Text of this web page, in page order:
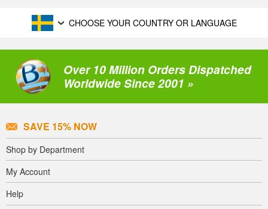
CHOOSE YOUR COUNTRY OR LANGUAGE
Over 10 Million Orders Dispatched
Worldwide Since 2001 »
SAVE 15% NOW
Shop by Department
My Account
Help